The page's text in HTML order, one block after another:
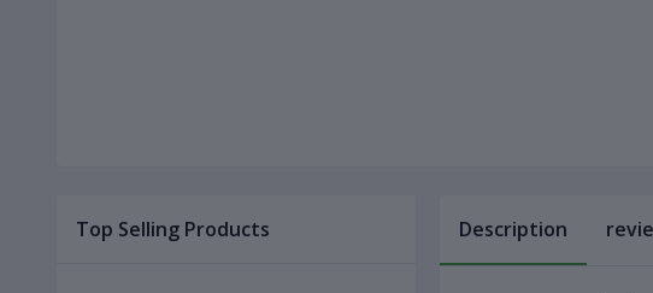
Top Selling Products Description